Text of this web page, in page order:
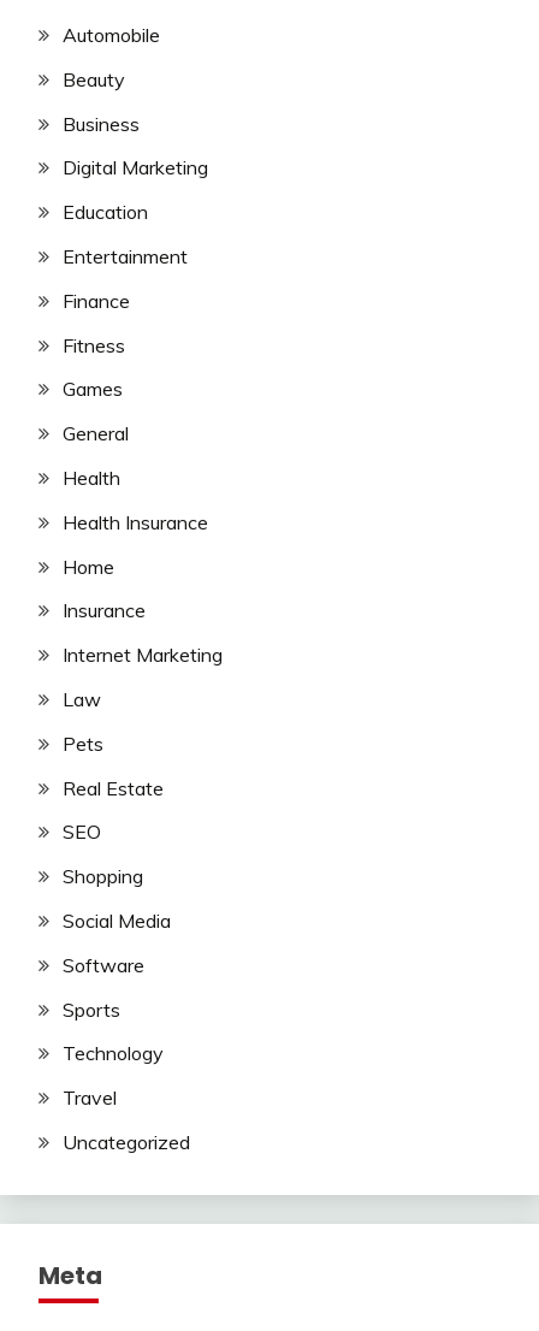
Automobile
Beauty
Business
Digital Marketing
Education
Entertainment
Finance
Fitness
Games
General
Health
Health Insurance
Home
Insurance
Internet Marketing
Law
Pets
Real Estate
SEO
Shopping
Social Media
Software
Sports
Technology
Travel
Uncategorized
Meta